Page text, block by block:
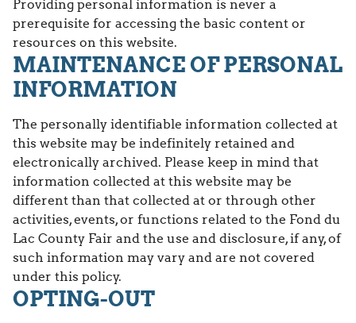
Providing personal information is never a
prerequisite for accessing the basic content or
resources on this website.
MAINTENANCE OF PERSONAL
INFORMATION
The personally identifiable information collected at
this website may be indefinitely retained and
electronically archived. Please keep in mind that
information collected at this website may be
different than that collected at or through other
activities, events, or functions related to the Fond du
Lac County Fair and the use and disclosure, if any, of
such information may vary and are not covered
under this policy.
OPTING-OUT